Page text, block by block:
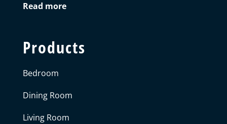
Read more
Products
Bedroom
Dining Room
Living Room